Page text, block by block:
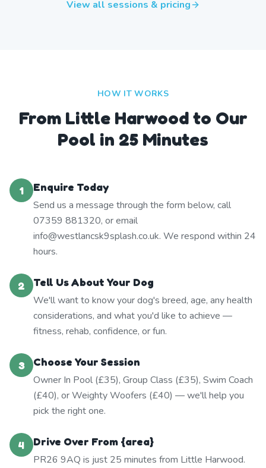
View all sessions & pricing
HOW IT WORKS
From Little Harwood to Our
Pool in 25 Minutes
1
Enquire Today
Send us a message through the form below, call
07359 881320, or email
info@westlancsk9splash.co.uk. We respond within 24
hours.
2
Tell Us About Your Dog
We'll want to know your dog's breed, age, any health
considerations, and what you'd like to achieve —
fitness, rehab, confidence, or fun.
3
Choose Your Session
Owner In Pool (£35), Group Class (£35), Swim Coach
(£40), or Weighty Woofers (£40) — we'll help you
pick the right one.
4
Drive Over From {area}
PR26 9AQ is just 25 minutes from Little Harwood.